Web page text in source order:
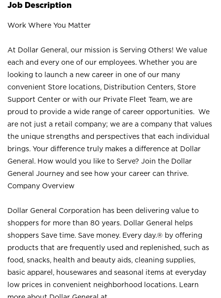
Job Description
Work Where You Matter
At Dollar General, our mission is Serving Others! We value
each and every one of our employees. Whether you are
looking to launch a new career in one of our many
convenient Store locations, Distribution Centers, Store
Support Center or with our Private Fleet Team, we are
proud to provide a wide range of career opportunities. We
are not just a retail company; we are a company that values
the unique strengths and perspectives that each individual
brings. Your difference truly makes a difference at Dollar
General. How would you like to Serve? Join the Dollar
General Journey and see how your career can thrive.
Company Overview
Dollar General Corporation has been delivering value to
shoppers for more than 80 years. Dollar General helps
shoppers Save time. Save money. Every day.® by offering
products that are frequently used and replenished, such as
food, snacks, health and beauty aids, cleaning supplies,
basic apparel, housewares and seasonal items at everyday
low prices in convenient neighborhood locations. Learn